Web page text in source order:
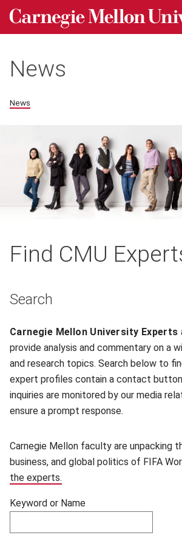
Skip to main content
Carnegie Mellon University homepage
News
News
Find CMU
Filter experts by name
Skip filters and go to experts.
Search
Carnegie Mellon University Experts
provide analysis and commentary on a
and research topics. Search below to
expert profiles contain a contact
inquiries are monitored by our media
ensure a prompt response.
Carnegie Mellon faculty are unpacking
business, and global politics of FIFA
the experts.
Keyword or Name